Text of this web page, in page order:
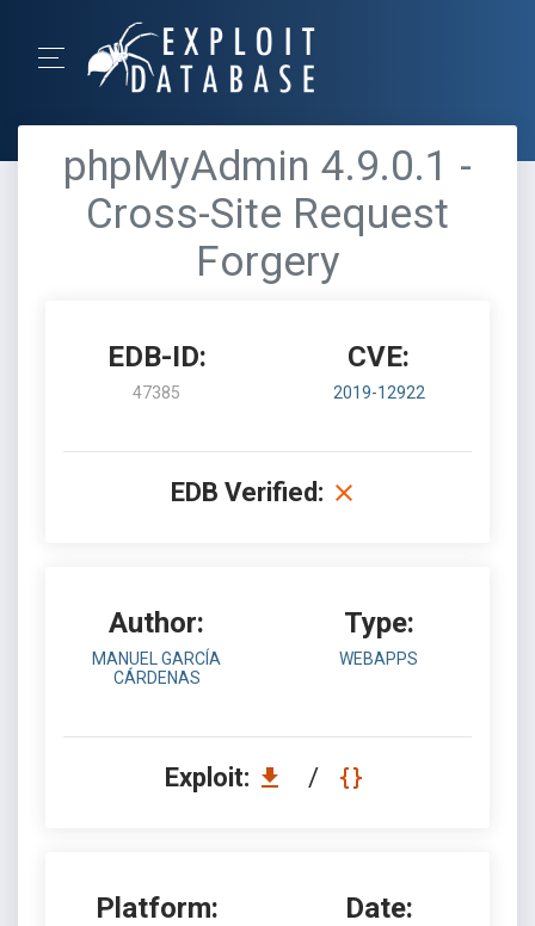
phpMyAdmin 4.9.0.1 -
Cross-Site Request
Forgery
EDB-ID:
47385
CVE:
2019-12922
EDB Verified:
Author:
MANUEL GARCÍA
CÁRDENAS
Type:
WEBAPPS
Exploit: /
Platform: Date: